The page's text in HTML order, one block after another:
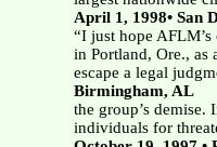
April 1, 1998• San
“I just hope
in Portland, Ore., as
escape a legal
Birmingham, AL
the group’s
individuals for